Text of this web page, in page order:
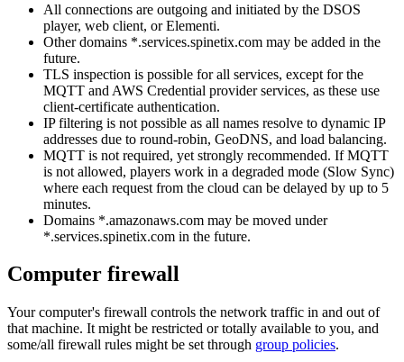
All connections are outgoing and initiated by the DSOS
player, web client, or Elementi.
Other domains *.services.spinetix.com may be added in the
future.
TLS inspection is possible for all services, except for the
MQTT and AWS Credential provider services, as these use
client-certificate authentication.
IP filtering is not possible as all names resolve to dynamic IP
addresses due to round-robin, GeoDNS, and load balancing.
MQTT is not required, yet strongly recommended. If MQTT
is not allowed, players work in a degraded mode (Slow Sync)
where each request from the cloud can be delayed by up to 5
minutes.
Domains *.amazonaws.com may be moved under
*.services.spinetix.com in the future.
Computer firewall
Your computer's firewall controls the network traffic in and out of
that machine. It might be restricted or totally available to you, and
some/all firewall rules might be set through group policies.